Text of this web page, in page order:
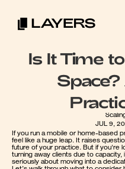
Is It Time
JUL 9,
If you run a mobile or home-based
feel like a huge leap. It raises
future of your practice. But if you're
turning away clients due to
seriously about moving into a